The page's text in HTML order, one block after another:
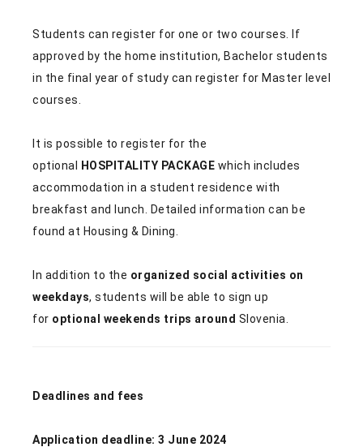
Students can register for one or two courses. If
approved by the home institution, Bachelor students
in the final year of study can register for Master level
courses.
It is possible to register for the
optional
HOSPITALITY PACKAGE which includes
accommodation in a student residence with
breakfast and lunch. Detailed information can be
found at Housing & Dining
In addition to the organized social activities on
weekdays, students will be able to sign up
for optional weekends trips around Slovenia.
Deadlines and fees
Application deadline: 3 June 2024